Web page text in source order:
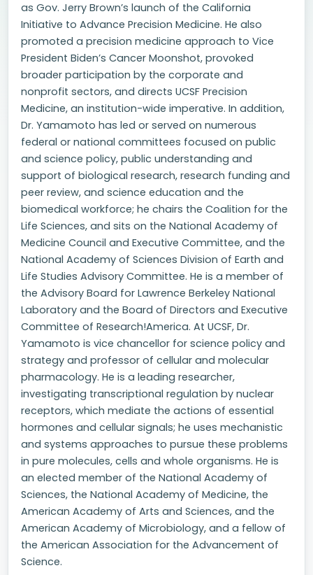
as Gov. Jerry Brown’s launch of the California
Initiative to Advance Precision Medicine. He also
promoted a precision medicine approach to Vice
President Biden’s Cancer Moonshot, provoked
broader participation by the corporate and
nonprofit sectors, and directs UCSF Precision
Medicine, an institution-wide imperative. In addition,
Dr. Yamamoto has led or served on numerous
federal or national committees focused on public
and science policy, public understanding and
support of biological research, research funding and
peer review, and science education and the
biomedical workforce; he chairs the Coalition for the
Life Sciences, and sits on the National Academy of
Medicine Council and Executive Committee, and the
National Academy of Sciences Division of Earth and
Life Studies Advisory Committee. He is a member of
the Advisory Board for Lawrence Berkeley National
Laboratory and the Board of Directors and Executive
Committee of Research!America. At UCSF, Dr.
Yamamoto is vice chancellor for science policy and
strategy and professor of cellular and molecular
pharmacology. He is a leading researcher,
investigating transcriptional regulation by nuclear
receptors, which mediate the actions of essential
hormones and cellular signals; he uses mechanistic
and systems approaches to pursue these problems
in pure molecules, cells and whole organisms. He is
an elected member of the National Academy of
Sciences, the National Academy of Medicine, the
American Academy of Arts and Sciences, and the
American Academy of Microbiology, and a fellow of
the American Association for the Advancement of
Science.